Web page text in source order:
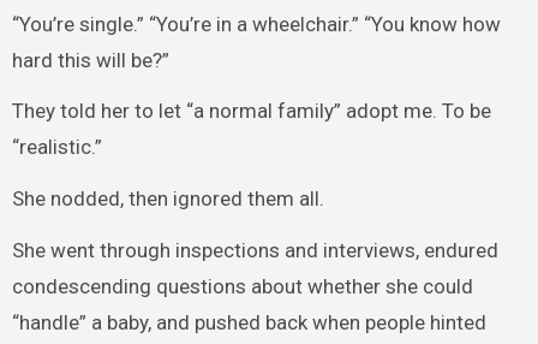
“You’re single.” “You’re in a wheelchair.” “You know how
hard this will be?”
They told her to let “a normal family” adopt me. To be
“realistic.”
She nodded, then ignored them all.
She went through inspections and interviews, endured
condescending questions about whether she could
“handle” a baby, and pushed back when people hinted